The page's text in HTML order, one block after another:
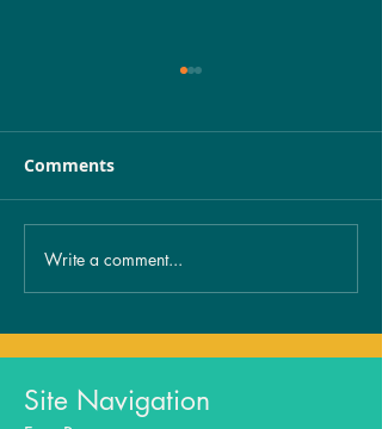
Unveiling the Mystery:
The Spiritual
Birthmarks Revealed!
Comments
Write a comment...
Site Navigation